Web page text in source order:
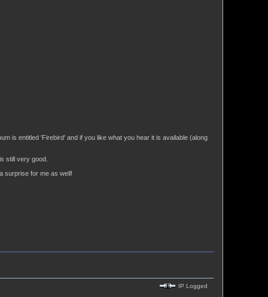
is entitled 'Firebird' and if you like what you hear it is available (along
still very good.
surprise for me as well!
IP Logged